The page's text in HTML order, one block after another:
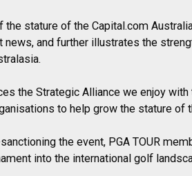
the stature of the Capital.com
news, and further illustrates the
the Strategic Alliance we enjoy
to help grow the stature of
the event, PGA TOUR
into the international golf